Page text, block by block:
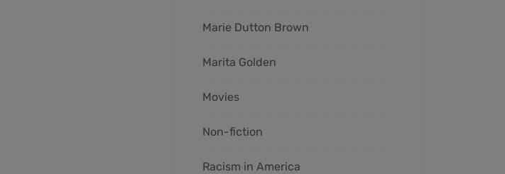
Marie Dutton Brown
Marita Golden
Movies
Non-fiction
Racism in America